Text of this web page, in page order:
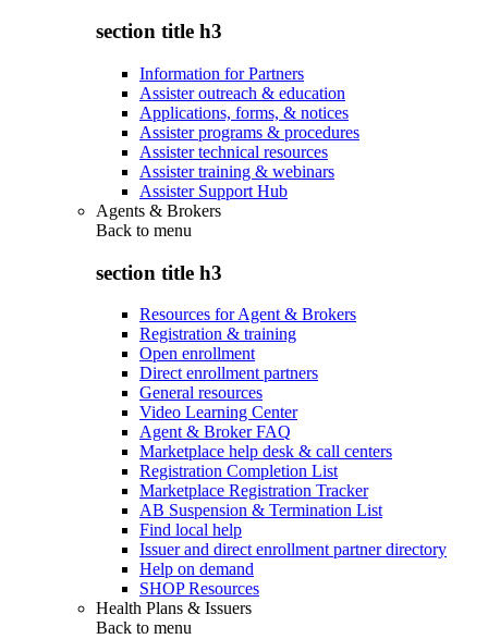
section title h3
Information for Partners
Assister outreach & education
Applications, forms, & notices
Assister programs & procedures
Assister technical resources
Assister training & webinars
Assister Support Hub
Agents & Brokers
Back to menu
section title h3
Resources for Agent & Brokers
Registration & training
Open enrollment
Direct enrollment partners
General resources
Video Learning Center
Agent & Broker FAQ
Marketplace help desk & call centers
Registration Completion List
Marketplace Registration Tracker
AB Suspension & Termination List
Find local help
Issuer and direct enrollment partner directory
Help on demand
SHOP Resources
Health Plans & Issuers
Back to menu